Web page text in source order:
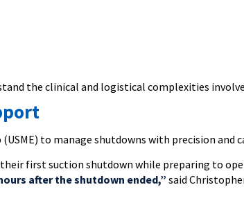
the clinical and logistical complexities
to manage shutdowns with precision and
their first suction shutdown while preparing to
after the shutdown ended,” said